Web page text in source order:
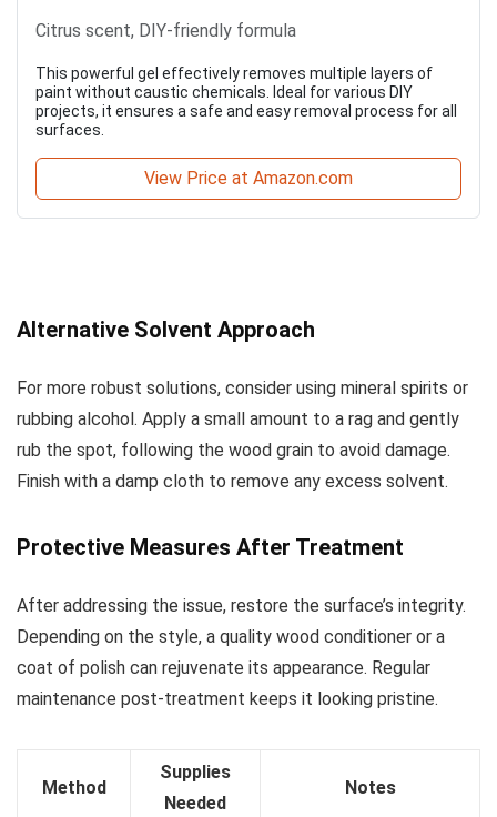
Citrus scent, DIY-friendly formula
This powerful gel effectively removes multiple layers of
paint without caustic chemicals. Ideal for various DIY
projects, it ensures a safe and easy removal process for all
surfaces.
View Price at Amazon.com
Alternative Solvent Approach
For more robust solutions, consider using mineral spirits or
rubbing alcohol. Apply a small amount to a rag and gently
rub the spot, following the wood grain to avoid damage.
Finish with a damp cloth to remove any excess solvent.
Protective Measures After Treatment
After addressing the issue, restore the surface’s integrity.
Depending on the style, a quality wood conditioner or a
coat of polish can rejuvenate its appearance. Regular
maintenance post-treatment keeps it looking pristine.
Method
Supplies
Needed
Notes